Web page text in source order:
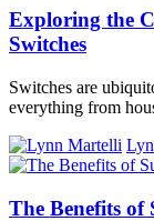
Exploring the
Switches
Switches are
everything from
The Benefits of